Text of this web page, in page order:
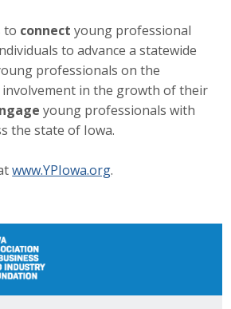
to connect young professional
to advance a statewide
professionals on the
in the growth of their
young professionals with
the state of Iowa.
www.YPIowa.org.
ABI
ABI
Membership
ABI
Council